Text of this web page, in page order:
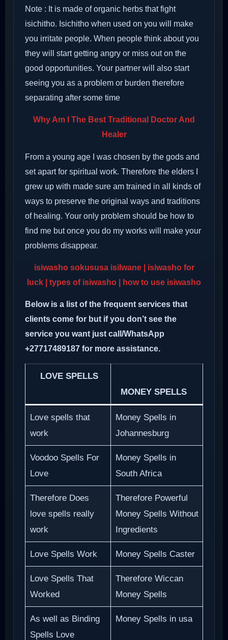
Note : It is made of organic herbs that fight
isichitho. Isichitho when used on you will make
you irritate people. When people think about you
they will start getting angry or miss out on the
good opportunities. Your partner will also start
seeing you as a problem or burden therefore
separating after some time
Why Am I The Best Traditional Doctor And
Healer
From a young age I was chosen by the gods and
set apart for spiritual work. Therefore the elders I
grew up with made sure am trained in all kinds of
ways to preserve the original ways and traditions
of healing. Your only problem should be how to
find me but once you do my works will make your
problems disappear.
isiwasho sokususa isilwane | isiwasho for
luck | types of isiwasho | how to use isiwasho
Below is a list of the frequent services that
clients come for but if you don’t see the
service you want just call/WhatsApp
+27717489187 for more assistance.
LOVE SPELLS
MONEY SPELLS
Love spells that
work
Money Spells in
Johannesburg
Voodoo Spells For
Love
Money Spells in
South Africa
Therefore Does
love spells really
work
Therefore Powerful
Money Spells Without
Ingredients
Love Spells Work Money Spells Caster
Love Spells That
Worked
Therefore Wiccan
Money Spells
As well as Binding
Spells Love
Money Spells in usa